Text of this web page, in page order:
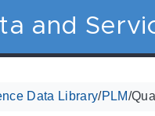
and
Data Library/PLM/